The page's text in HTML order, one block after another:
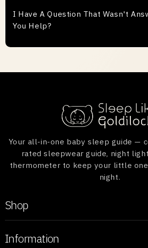
happen while it is on the way to
will provide you a new Goldilocks.
2. Send the photos to us with your
replacement Goldilocks.
I Have A Question That Wasn't
You Help?
Your all-in-one baby sleep guide —
rated sleepwear guide, night
thermometer to keep your little
night.
Shop
Information